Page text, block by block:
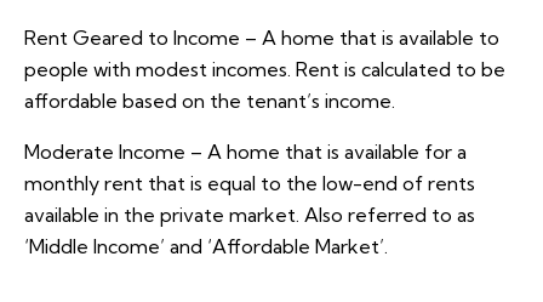
Rent Geared to Income – A home that is available to
people with modest incomes. Rent is calculated to be
affordable based on the tenant’s income.
Moderate Income – A home that is available for a
monthly rent that is equal to the low-end of rents
available in the private market. Also referred to as
‘Middle Income’ and ‘Affordable Market’.